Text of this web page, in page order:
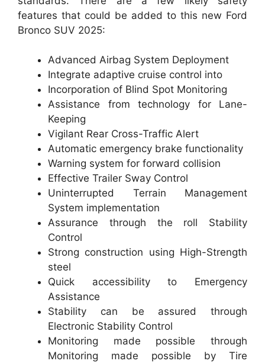
features that could be added to this new Ford
Bronco SUV 2025:
Advanced Airbag System Deployment
Integrate adaptive cruise control into
Incorporation of Blind Spot Monitoring
Assistance from technology for Lane-
Keeping
Vigilant Rear Cross-Traffic Alert
Automatic emergency brake functionality
Warning system for forward collision
Effective Trailer Sway Control
Uninterrupted Terrain Management
System implementation
Assurance through the roll Stability
Control
Strong construction using High-Strength
steel
Quick accessibility to Emergency
Assistance
Stability can be assured through
Electronic Stability Control
Monitoring made possible through
Monitoring made possible by Tire